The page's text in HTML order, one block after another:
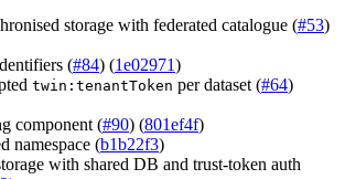
storage with federated catalogue (#53)
(#84) (1e02971)
twin:tenantToken per dataset (#64)
component (#90) (801ef4f)
namespace (b1b22f3)
with shared DB and trust-token auth